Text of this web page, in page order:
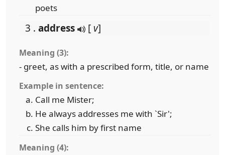
poets
3 . address [ v]
Meaning (3):
- greet, as with a prescribed form, title, or name
Example in sentence:
Call me Mister;
He always addresses me with `Sir';
She calls him by first name
Meaning (4):